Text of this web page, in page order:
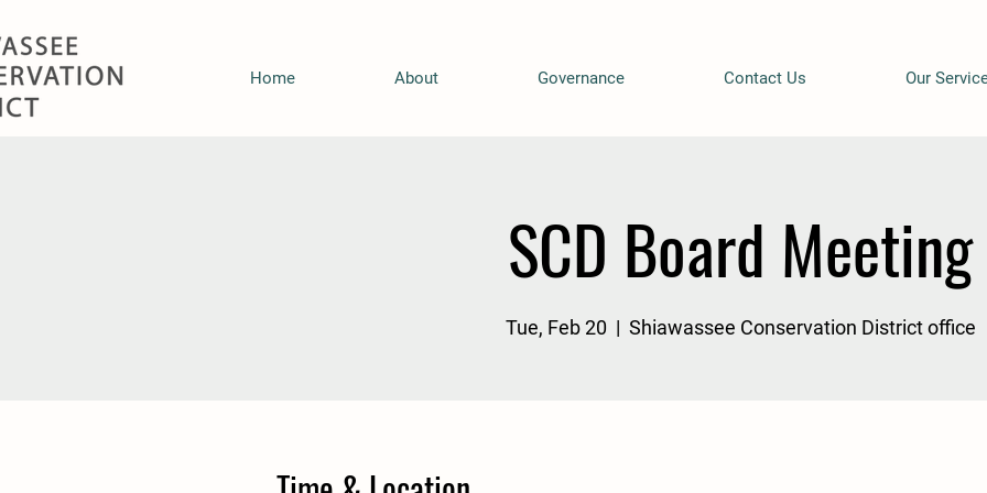
Home About Governance Contact Us Our
SCD Board Meeting
Tue, Feb 20
  |
Shiawassee Conservation District office